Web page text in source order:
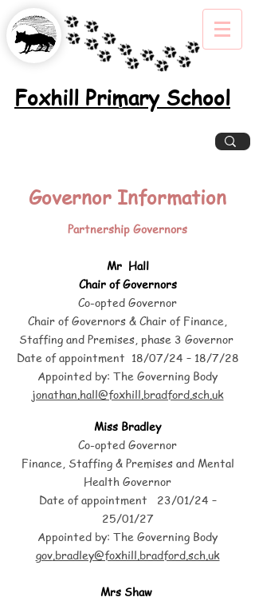
Foxhill Primary School
Governor Information
Partnership Governors
Mr Hall
Chair of Governors
Co-opted Governor
Chair of Governors & Chair of Finance,
Staffing and Premises, phase 3 Governor
Date of appointment 18/07/24 – 18/7/28
Appointed by: The Governing Body
jonathan.hall@foxhill.bradford.sch.uk
Miss Bradley
Co-opted Governor
Finance, Staffing & Premises and Mental
Health Governor
Date of appointment 23/01/24 –
25/01/27
Appointed by: The Governing Body
gov.bradley@foxhill.bradford.sch.uk
Mrs Shaw